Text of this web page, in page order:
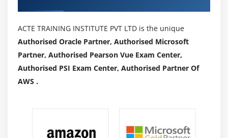
ACTE TRAINING INSTITUTE PVT LTD is the unique
Authorised Oracle Partner, Authorised Microsoft
Partner, Authorised Pearson Vue Exam Center,
Authorised PSI Exam Center, Authorised Partner Of
AWS .